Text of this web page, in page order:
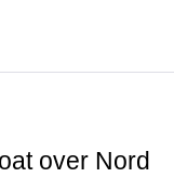
over Nord